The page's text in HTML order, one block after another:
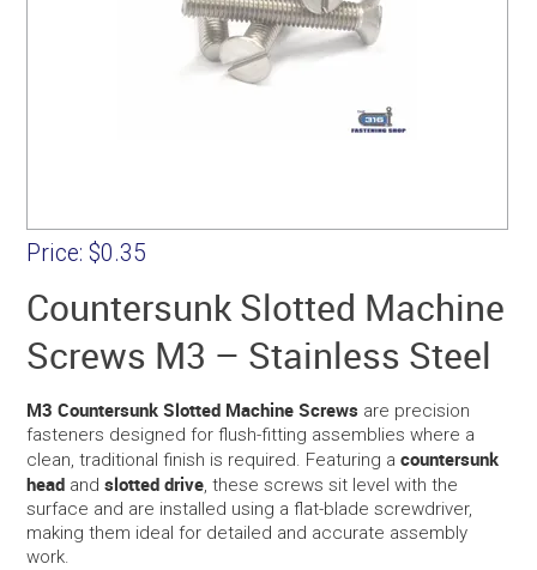
Price: $0.35
Countersunk Slotted Machine
Screws M3 – Stainless Steel
M3 Countersunk Slotted Machine Screws are precision
fasteners designed for flush-fitting assemblies where a
clean, traditional finish is required. Featuring acountersunk
head andslotted drive, these screws sit level with the
surface and are installed using a flat-blade screwdriver,
making them ideal for detailed and accurate assembly
work.